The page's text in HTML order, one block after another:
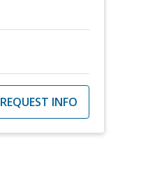
REQUEST INFO